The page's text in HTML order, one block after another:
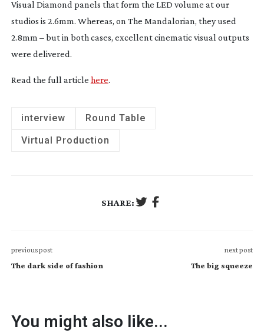
Visual Diamond panels that form the LED volume at our
studios is 2.6mm. Whereas, on The Mandalorian, they used
2.8mm – but in both cases, excellent cinematic visual outputs
were delivered.
Read the full article here.
interview
Round Table
Virtual Production
SHARE:
previous post
The dark side of fashion
next post
The big squeeze
You might also like...